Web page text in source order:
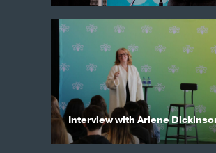
Interview with Arlene